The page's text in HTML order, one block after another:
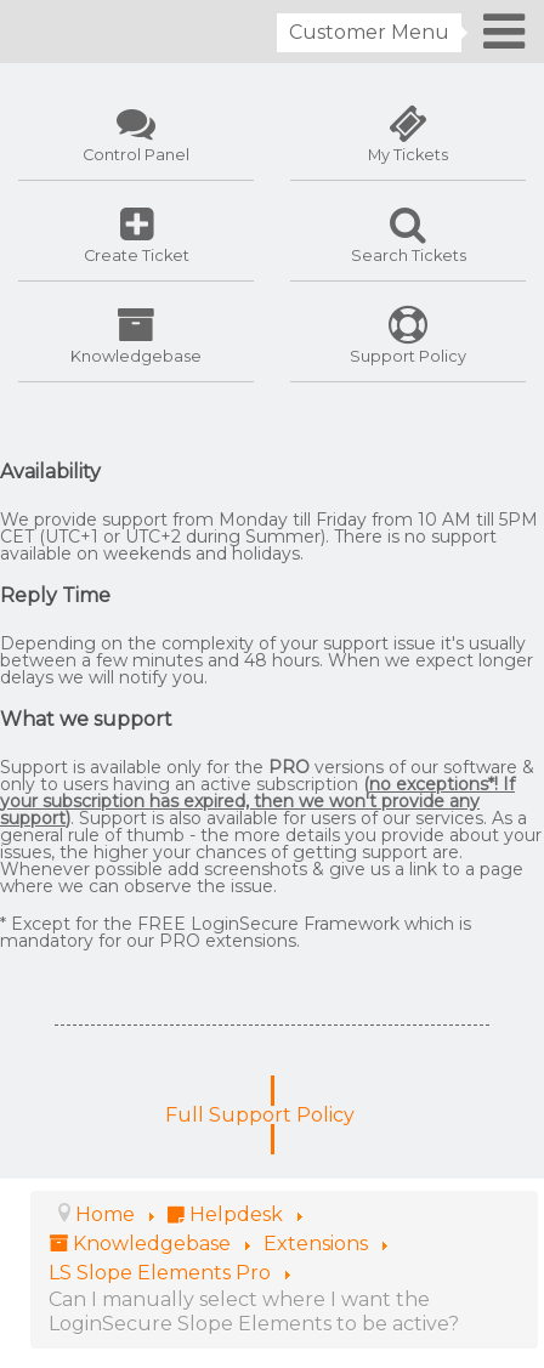
Customer Menu
Control Panel My Tickets
Create Ticket Search Tickets
Knowledgebase Support Policy
Availability
We provide support from Monday till Friday from 10 AM till 5PM
CET (UTC+1 or UTC+2 during Summer). There is no support
available on weekends and holidays.
Reply Time
Depending on the complexity of your support issue it's usually
between a few minutes and 48 hours. When we expect longer
delays we will notify you.
What we support
Support is available only for the PRO versions of our software &
only to users having an active subscription (no exceptions*! If
your subscription has expired, then we won't provide any
support). Support is also available for users of our services. As a
general rule of thumb - the more details you provide about your
issues, the higher your chances of getting support are.
Whenever possible add screenshots & give us a link to a page
where we can observe the issue.
* Except for the FREE LoginSecure Framework which is
mandatory for our PRO extensions.
Full Support Policy
Home
Helpdesk
Knowledgebase
Extensions
LS Slope Elements Pro
Can I manually select where I want the
LoginSecure Slope Elements to be active?